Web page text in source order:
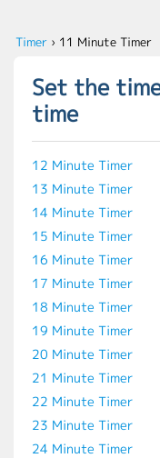
Timer › 11 Minute Timer
Set the
time
12 Minute Timer
13 Minute Timer
14 Minute Timer
15 Minute Timer
16 Minute Timer
17 Minute Timer
18 Minute Timer
19 Minute Timer
20 Minute Timer
21 Minute Timer
22 Minute Timer
23 Minute Timer
24 Minute Timer